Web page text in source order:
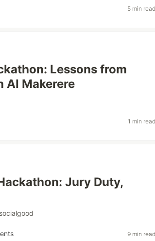
5 min read
Lessons from
AI Makerere
1 min read
Jury Duty,
socialgood
9 min read